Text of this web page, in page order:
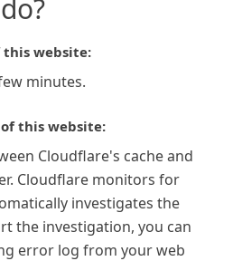
website:
minutes.
this website:
Cloudflare's cache and
Cloudflare monitors for
investigates the
the investigation, you can
error log from your web